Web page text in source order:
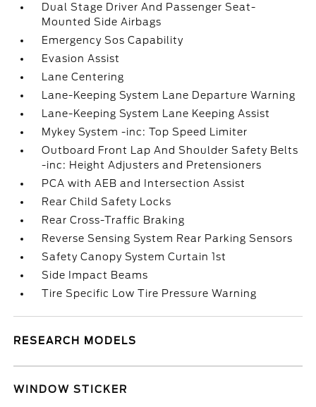
Dual Stage Driver And Passenger Seat-
Mounted Side Airbags
Emergency Sos Capability
Evasion Assist
Lane Centering
Lane-Keeping System Lane Departure Warning
Lane-Keeping System Lane Keeping Assist
Mykey System -inc: Top Speed Limiter
Outboard Front Lap And Shoulder Safety Belts
-inc: Height Adjusters and Pretensioners
PCA with AEB and Intersection Assist
Rear Child Safety Locks
Rear Cross-Traffic Braking
Reverse Sensing System Rear Parking Sensors
Safety Canopy System Curtain 1st
Side Impact Beams
Tire Specific Low Tire Pressure Warning
RESEARCH MODELS
WINDOW STICKER